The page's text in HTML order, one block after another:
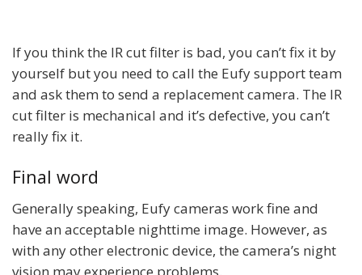
If you think the IR cut filter is bad, you can’t fix it by
yourself but you need to call the Eufy support team
and ask them to send a replacement camera. The IR
cut filter is mechanical and it’s defective, you can’t
really fix it.
Final word
Generally speaking, Eufy cameras work fine and
have an acceptable nighttime image. However, as
with any other electronic device, the camera’s night
vision may experience problems.